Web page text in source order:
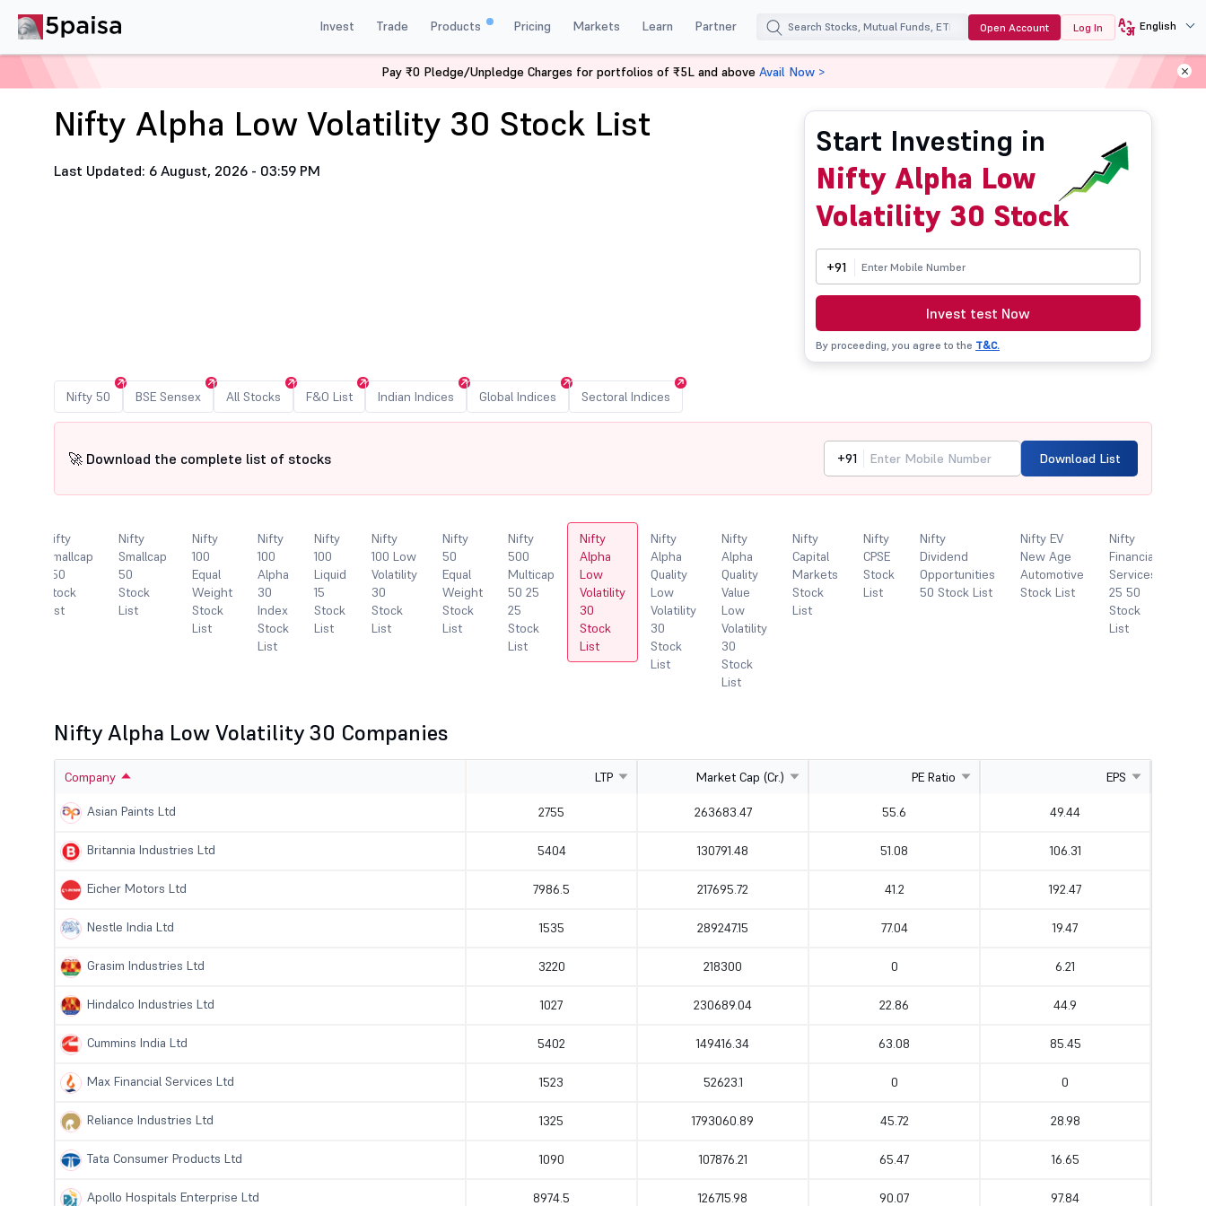
Invest Trade Products Pricing Markets Learn Partner Open Account Log In English
Nifty Alpha Low Volatility 30 Stock List
Last Updated: 6 August, 2026 - 03:59 PM
Start Investing in
Nifty Alpha Low
Volatility 30 Stock
+91
Invest test Now
By proceeding, you agree to the T&C.
Nifty 50 BSE Sensex All Stocks F&O List Indian Indices Global Indices Sectoral Indices
🚀 Download the complete list of stocks +91 Download List
Nifty
Smallcap
250
Stock
List
Nifty
Smallcap
50
Stock
List
Nifty
100
Equal
Weight
Stock
List
Nifty
100
Alpha
30
Index
Stock
List
Nifty
100
Liquid
15
Stock
List
Nifty
100 Low
Volatility
30
Stock
List
Nifty
50
Equal
Weight
Stock
List
Nifty
500
Multicap
50 25
25
Stock
List
Nifty
Alpha
Low
Volatility
30
Stock
List
Nifty
Alpha
Quality
Low
Volatility
30
Stock
List
Nifty
Alpha
Quality
Value
Low
Volatility
30
Stock
List
Nifty
Capital
Markets
Stock
List
Nifty
CPSE
Stock
List
Nifty
Dividend
Opportunities
50 Stock List
Nifty EV
New Age
Automotive
Stock List
Nifty
Financial
Services
25 50
Stock
List
Nifty Alpha Low Volatility 30 Companies
Company LTP Market Cap (Cr.) PE Ratio EPS
Asian Paints Ltd 2755 263683.47 55.6 49.44
Britannia Industries Ltd 5404 130791.48 51.08 106.31
Eicher Motors Ltd 7986.5 217695.72 41.2 192.47
Nestle India Ltd 1535 289247.15 77.04 19.47
Grasim Industries Ltd 3220 218300 0 6.21
Hindalco Industries Ltd 1027 230689.04 22.86 44.9
Cummins India Ltd 5402 149416.34 63.08 85.45
Max Financial Services Ltd 1523 52623.1 0 0
Reliance Industries Ltd 1325 1793060.89 45.72 28.98
Tata Consumer Products Ltd 1090 107876.21 65.47 16.65
Apollo Hospitals Enterprise Ltd 8974.5 126715.98 90.07 97.84
Pay ₹0 Pledge/Unpledge Charges for portfolios of ₹5L and above Avail Now >